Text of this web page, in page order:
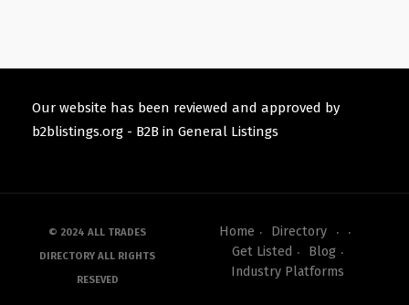
Our website has been reviewed and approved by
b2blistings.org - B2B in General Listings
Home
Directory
Get Listed
Blog
Industry Platforms
© 2024 ALL TRADES
DIRECTORY ALL RIGHTS
RESEVED